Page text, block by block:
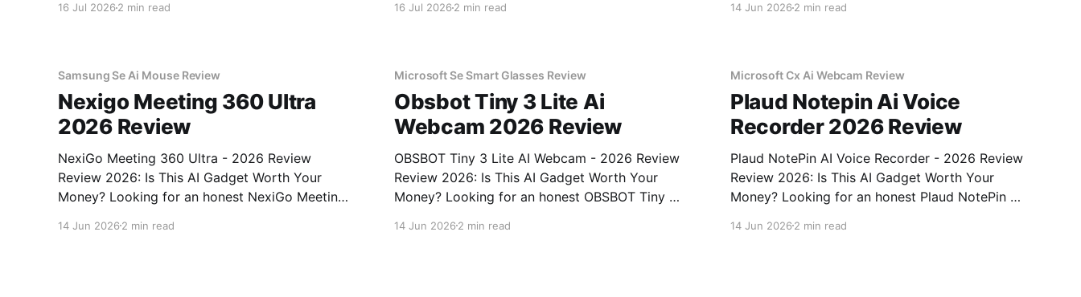
16 Jul 2026 2 min read 16 Jul 20262 min read 14 Jun 20262 min read
Samsung Se Ai Mouse Review
Nexigo Meeting 360 Ultra
2026 Review
NexiGo Meeting 360 Ultra - 2026 Review
Review 2026: Is This AI Gadget Worth Your
Money? Looking for an honest NexiGo Meeting
to the right place. As part of YEET MAGAZINE's
14 Jun 2026 2 min read
Microsoft Se Smart Glasses Review
Obsbot Tiny 3 Lite Ai
Webcam 2026 Review
OBSBOT Tiny 3 Lite AI Webcam - 2026 Review
Review 2026: Is This AI Gadget Worth Your
Money? Looking for an honest OBSBOT Tiny 3
come to the right place. As part of YEET
14 Jun 20262 min read
Microsoft Cx Ai Webcam Review
Plaud Notepin Ai Voice
Recorder 2026 Review
Plaud NotePin AI Voice Recorder - 2026 Review
Review 2026: Is This AI Gadget Worth Your
Money? Looking for an honest Plaud NotePin AI
come to the right place. As part of YEET
14 Jun 20262 min read